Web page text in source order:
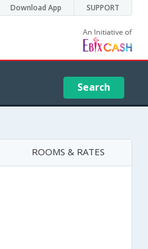
Download App SUPPORT
Search
ROOMS & RATES